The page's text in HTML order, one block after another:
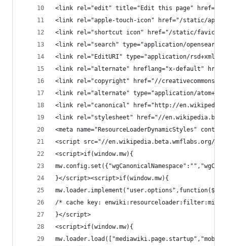
<link rel="edit" title="Edit this page" href="/w/
<link rel="apple-touch-icon" href="/static/
<link rel="shortcut icon" href="/static/favicon/
<link rel="search" type="application/
<link rel="EditURI" type="application/rsd+xml"
<link rel="alternate" hreflang="x-default"
<link rel="copyright" href="//
<link rel="alternate" type="application/
<link rel="canonical" href="http://
<link rel="stylesheet" href="//
<meta name="ResourceLoaderDynamicStyles"
<script src="//en.wikipedia.beta.wmflabs.org/w/
<script>if(window.mw){
}</script><script>if(window.mw){
/* cache key: enwiki:resourceloader:filter:minify-
}</script>
<script>if(window.mw){